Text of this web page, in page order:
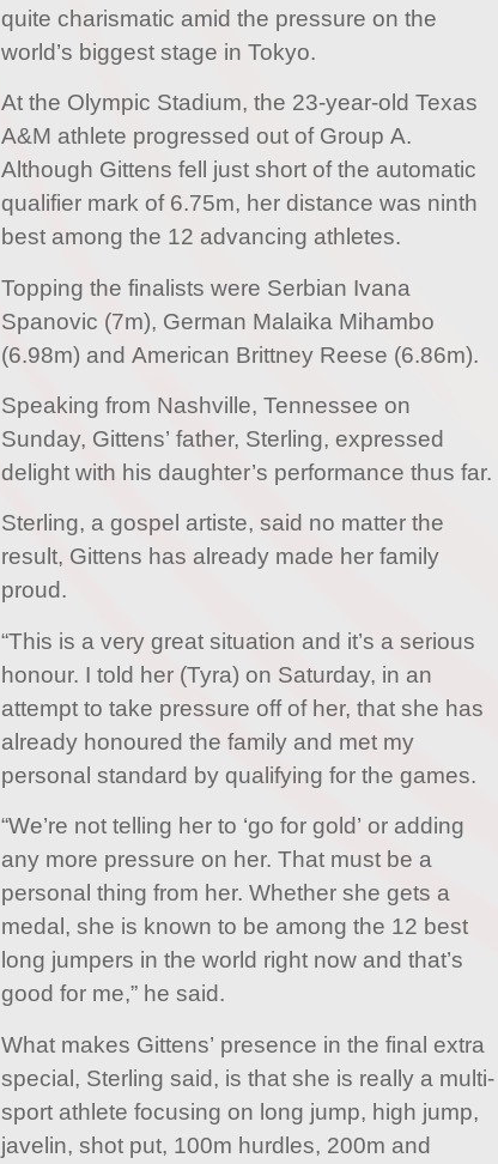
quite charismatic amid the pressure on the
world’s biggest stage in Tokyo.
At the Olympic Stadium, the 23-year-old Texas
A&M athlete progressed out of Group A.
Although Gittens fell just short of the automatic
qualifier mark of 6.75m, her distance was ninth
best among the 12 advancing athletes.
Topping the finalists were Serbian Ivana
Spanovic (7m), German Malaika Mihambo
(6.98m) and American Brittney Reese (6.86m).
Speaking from Nashville, Tennessee on
Sunday, Gittens’ father, Sterling, expressed
delight with his daughter’s performance thus far.
Sterling, a gospel artiste, said no matter the
result, Gittens has already made her family
proud.
“This is a very great situation and it’s a serious
honour. I told her (Tyra) on Saturday, in an
attempt to take pressure off of her, that she has
already honoured the family and met my
personal standard by qualifying for the games.
“We’re not telling her to ‘go for gold’ or adding
any more pressure on her. That must be a
personal thing from her. Whether she gets a
medal, she is known to be among the 12 best
long jumpers in the world right now and that’s
good for me,” he said.
What makes Gittens’ presence in the final extra
special, Sterling said, is that she is really a multi-
sport athlete focusing on long jump, high jump,
javelin, shot put, 100m hurdles, 200m and